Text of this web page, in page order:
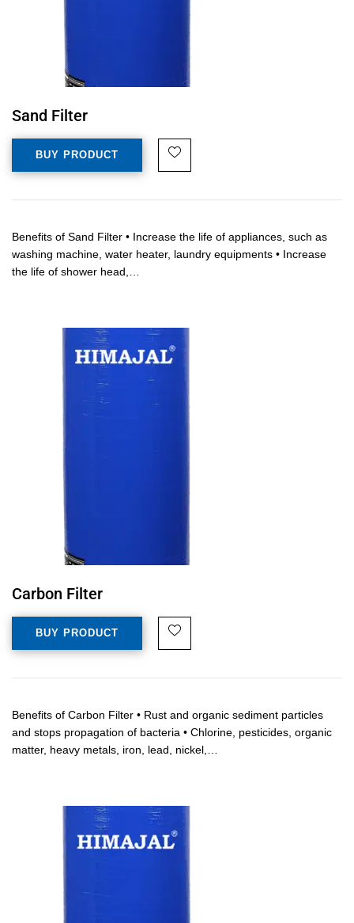
Sand Filter
BUY PRODUCT
Benefits of Sand Filter • Increase the life of appliances, such as
washing machine, water heater, laundry equipments • Increase
the life of shower head,…
Carbon Filter
BUY PRODUCT
Benefits of Carbon Filter • Rust and organic sediment particles
and stops propagation of bacteria • Chlorine, pesticides, organic
matter, heavy metals, iron, lead, nickel,…